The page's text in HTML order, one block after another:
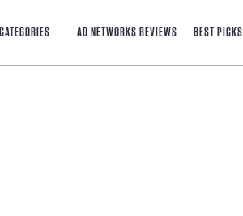
CATEGORIES AD NETWORKS REVIEWS BEST PICKS